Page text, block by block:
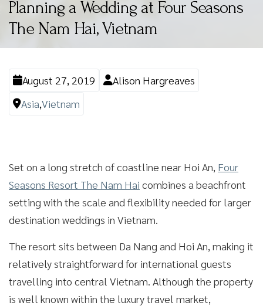
Planning a Wedding at Four Seasons
The Nam Hai, Vietnam
August 27, 2019
Alison Hargreaves
Asia,Vietnam
Set on a long stretch of coastline near Hoi An, Four
Seasons Resort The Nam Hai combines a beachfront
setting with the scale and flexibility needed for larger
destination weddings in Vietnam.
The resort sits between Da Nang and Hoi An, making it
relatively straightforward for international guests
travelling into central Vietnam. Although the property
is well known within the luxury travel market,